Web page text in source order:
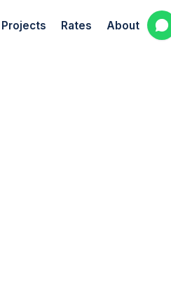
Projects Rates About